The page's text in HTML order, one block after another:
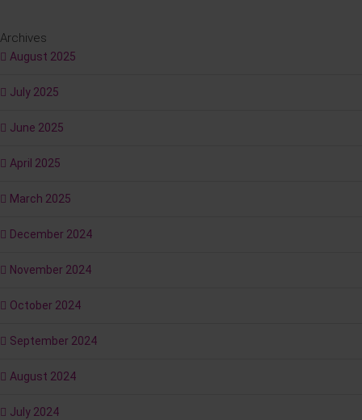
Archives
August 2025
July 2025
June 2025
April 2025
March 2025
December 2024
November 2024
October 2024
September 2024
August 2024
July 2024